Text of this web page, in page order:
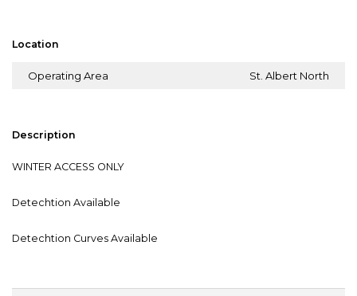
Location
Operating Area St. Albert North
Description
WINTER ACCESS ONLY
Detechtion Available
Detechtion Curves Available